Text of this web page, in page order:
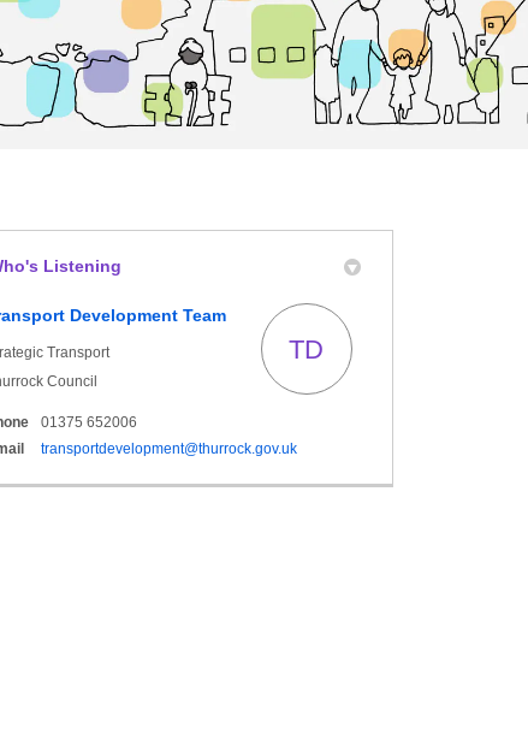
Twitter)
Listening
Development Team
Transport
Council
TD
01375 652006
transportdevelopment@thurrock.gov.uk(External link)